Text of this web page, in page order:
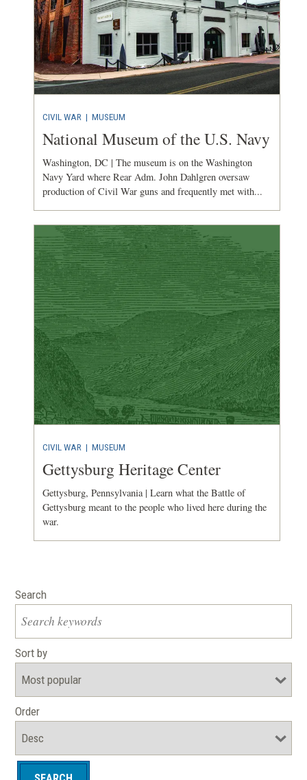
CIVIL WAR | MUSEUM
National Museum of the U.S. Navy
Washington, DC | The museum is on the Washington
Navy Yard where Rear Adm. John Dahlgren oversaw
production of Civil War guns and frequently met with...
CIVIL WAR| MUSEUM
Gettysburg Heritage Center
Gettysburg, Pennsylvania | Learn what the Battle of
Gettysburg meant to the people who lived here during the
war.
Search
Sort by
Order